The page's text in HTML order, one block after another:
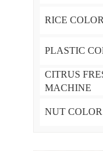
RICE
PLASTIC
CITRUS
MACHINE
NUT COLOR